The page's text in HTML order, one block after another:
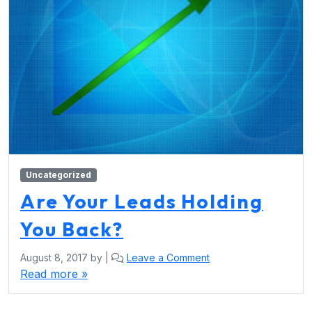
Uncategorized
Are Your Leads Holding
You Back?
August 8, 2017 by Leave a Comment
Read more »